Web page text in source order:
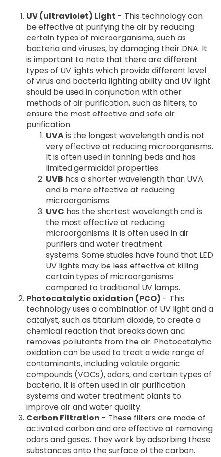
UV (ultraviolet) Light - This technology can
be effective at purifying the air by reducing
certain types of microorganisms, such as
bacteria and viruses, by damaging their DNA. It
is important to note that there are different
types of UV lights which provide different level
of virus and bacteria fighting ability and UV light
should be used in conjunction with other
methods of air purification, such as filters, to
ensure the most effective and safe air
purification.
UVAis the longest wavelength and is not
very effective at reducing microorganisms.
It is often used in tanning beds and has
limited germicidal properties.
UVB has a shorter wavelength than UVA
and is more effective at reducing
microorganisms.
UVC has the shortest wavelength and is
the most effective at reducing
microorganisms. It is often used in air
purifiers and water treatment
systems. Some studies have found that LED
UV lights may be less effective at killing
certain types of microorganisms
compared to traditional UV lamps.
Photocatalytic oxidation (PCO) - This
technology uses a combination of UV light and a
catalyst, such as titanium dioxide, to create a
chemical reaction that breaks down and
removes pollutants from the air. Photocatalytic
oxidation can be used to treat a wide range of
contaminants, including volatile organic
compounds (VOCs), odors, and certain types of
bacteria. It is often used in air purification
systems and water treatment plants to
improve air and water quality.
Carbon Filtration - These filters are made of
activated carbon and are effective at removing
odors and gases. They work by adsorbing these
substances onto the surface of the carbon.